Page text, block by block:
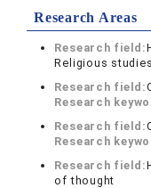
Research Areas
Research field:
Religious studies
Research field:
Research
Research field:
Research
Research field:
of thought